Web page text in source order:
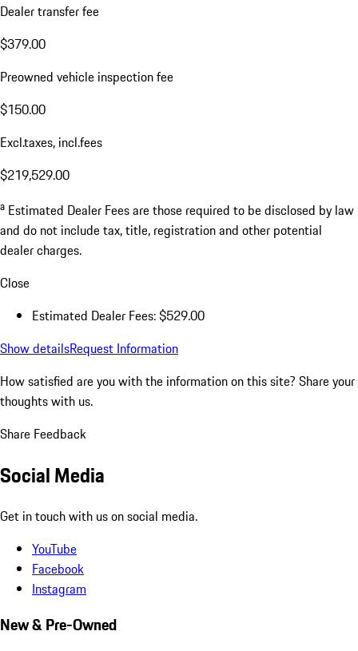
Dealer transfer fee
$379.00
Preowned vehicle inspection fee
$150.00
Excl.taxes, incl.fees
$219,529.00
a Estimated Dealer Fees are those required to be disclosed by law
and do not include tax, title, registration and other potential
dealer charges.
Close
Estimated Dealer Fees: $529.00
Show detailsRequest Information
How satisfied are you with the information on this site? Share your
thoughts with us.
Share Feedback
Social Media
Get in touch with us on social media.
YouTube
Facebook
Instagram
New & Pre-Owned